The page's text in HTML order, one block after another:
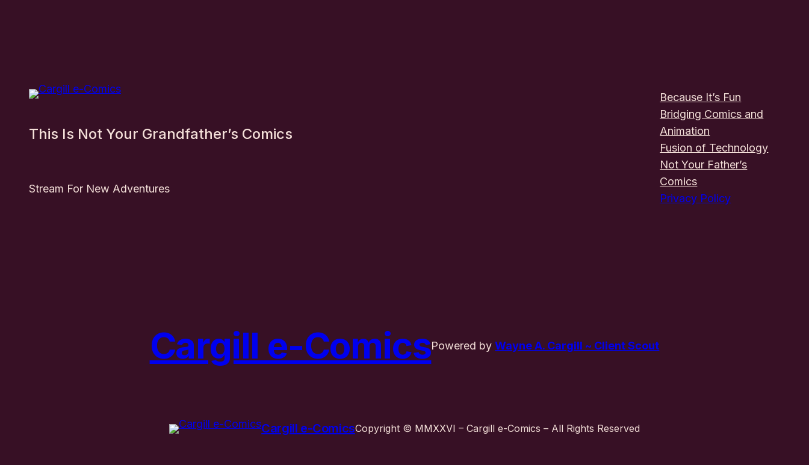
This Is Not Your Grandfather’s Comics
Stream For New Adventures
Because It’s Fun
Bridging Comics and
Animation
Fusion of Technology
Not Your Father’s
Comics
Privacy Policy
Cargill e-ComicsPowered byWayne A. Cargill ~ Client Scout
Cargill e-ComicsCopyright © MMXXVI – Cargill e-Comics – All Rights Reserved